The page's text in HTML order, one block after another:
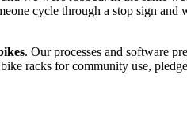
cycle through a stop sign and
. Our processes and software
racks for community use,